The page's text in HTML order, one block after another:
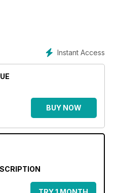
Instant Access
BUY NOW